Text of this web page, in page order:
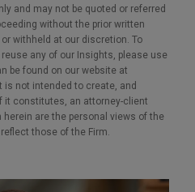
and may not be quoted or referred
without the prior written
withheld at our discretion. To
any of our Insights, please use
be found on our website at
is not intended to create, and
it constitutes, an attorney-client
are the personal views of the
those of the Firm.